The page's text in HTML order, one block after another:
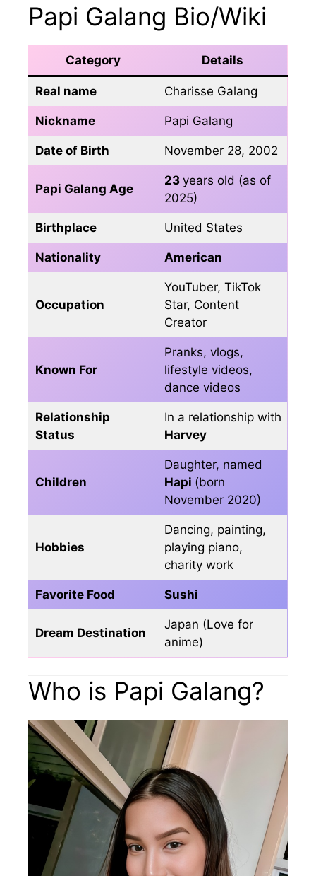
Papi Galang Bio/Wiki
Category Details
Real name Charisse Galang
Nickname Papi Galang
Date of Birth November 28, 2002
Papi Galang Age
23 years old (as of
2025)
Birthplace United States
Nationality American
Occupation
YouTuber, TikTok
Star, Content
Creator
Known For
Pranks, vlogs,
lifestyle videos,
dance videos
Relationship
Status
In a relationship with
Harvey
Children
Daughter, named
Hapi (born
November 2020)
Hobbies
Dancing, painting,
playing piano,
charity work
Favorite Food Sushi
Dream Destination
Japan (Love for
anime)
Who is Papi Galang?